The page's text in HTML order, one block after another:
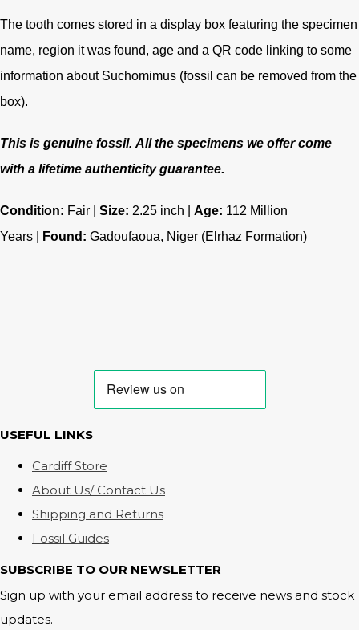
The tooth comes stored in a display box featuring the specimen
name, region it was found, age and a QR code linking to some
information about Suchomimus (fossil can be removed from the
box).
This is genuine fossil. All the specimens we offer come
with a lifetime authenticity guarantee.
Condition: Fair | Size: 2.25 inch | Age: 112 Million
Years |
Found: Gadoufaoua, Niger (Elrhaz Formation)
USEFUL LINKS
Cardiff Store
About Us/ Contact Us
Shipping and Returns
Fossil Guides
SUBSCRIBE TO OUR NEWSLETTER
Sign up with your email address to receive news and stock
updates.